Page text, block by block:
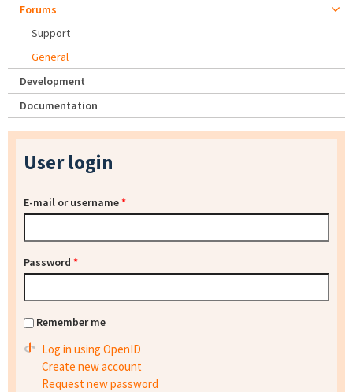
Forums
Support
General
Development
Documentation
User login
E-mail or username*
Password *
Remember me
Log in using OpenID
Create new account
Request new password